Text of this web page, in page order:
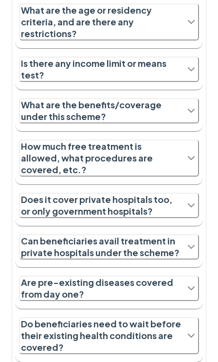
What are the age or residency
criteria, and are there any
restrictions?
Is there any income limit or means
test?
What are the benefits/coverage
under this scheme?
How much free treatment is
allowed, what procedures are
covered, etc.?
Does it cover private hospitals too,
or only government hospitals?
Can beneficiaries avail treatment in
private hospitals under the scheme?
Are pre-existing diseases covered
from day one?
Do beneficiaries need to wait before
their existing health conditions are
covered?